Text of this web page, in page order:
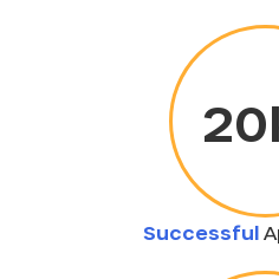
20
Successful